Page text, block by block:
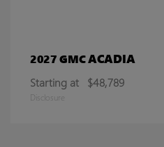
2027 GMCACADIA
Starting at $48,789
Disclosure